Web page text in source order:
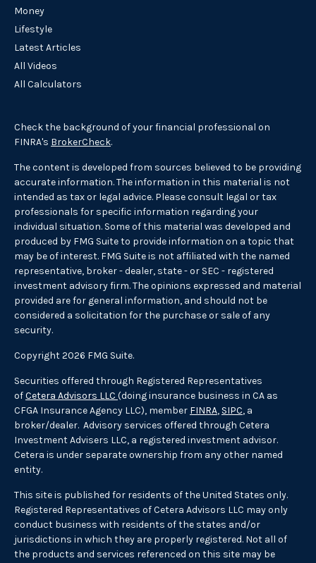
Money
Lifestyle
Latest Articles
All Videos
All Calculators
Check the background of your financial professional on
FINRA's BrokerCheck.
The content is developed from sources believed to be providing
accurate information. The information in this material is not
intended as tax or legal advice. Please consult legal or tax
professionals for specific information regarding your
individual situation. Some of this material was developed and
produced by FMG Suite to provide information on a topic that
may be of interest. FMG Suite is not affiliated with the named
representative, broker - dealer, state - or SEC - registered
investment advisory firm. The opinions expressed and material
provided are for general information, and should not be
considered a solicitation for the purchase or sale of any
security.
Copyright 2026 FMG Suite.
Securities offered through Registered Representatives
ofCetera Advisors LLC (doing insurance business in CA as
CFGA Insurance Agency LLC), member FINRA, SIPC, a
broker/dealer. Advisory services offered through Cetera
Investment Advisers LLC, a registered investment advisor.
Cetera is under separate ownership from any other named
entity.
This site is published for residents of the United States only.
Registered Representatives of Cetera Advisors LLC may only
conduct business with residents of the states and/or
jurisdictions in which they are properly registered. Not all of
the products and services referenced on this site may be